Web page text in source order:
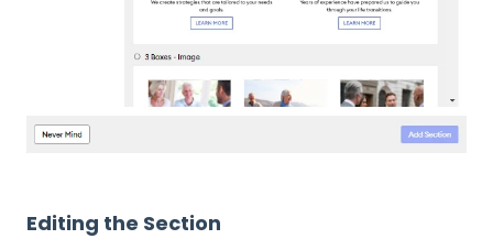
Editing the Section